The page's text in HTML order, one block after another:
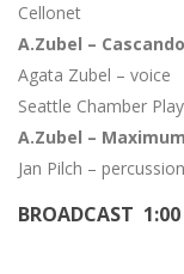
Cellonet
A.Zubel – Cascando
Agata Zubel – voice
Seattle Chamber
A.Zubel –
Jan Pilch – percussion
BROADCAST